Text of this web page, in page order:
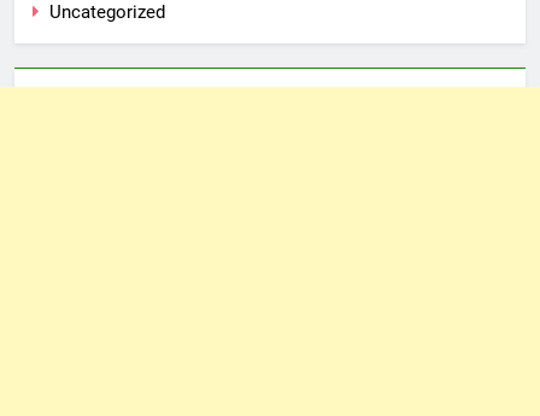
Uncategorized